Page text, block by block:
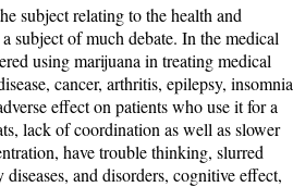
subject relating to the health and
subject of much debate. In the medical
using marijuana in treating medical
cancer, arthritis, epilepsy, insomnia
effect on patients who use it for a
lack of coordination as well as slower
have trouble thinking, slurred
and disorders, cognitive effect,